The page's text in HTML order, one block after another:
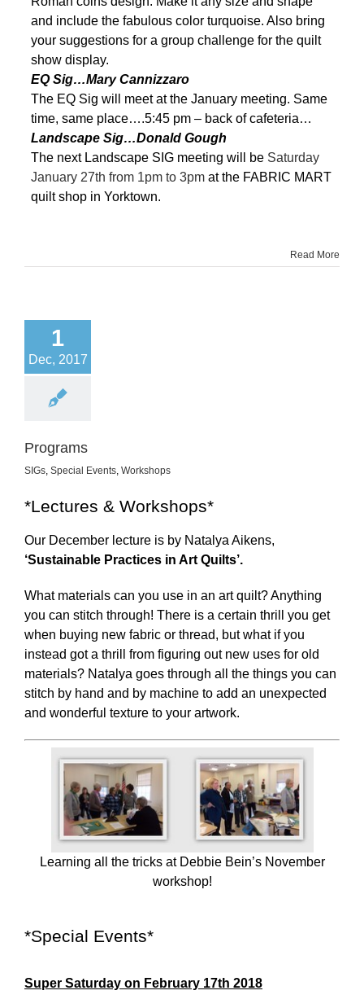
and include the fabulous color turquoise. Also bring
your suggestions for a group challenge for the quilt
show display.
EQ Sig…Mary Cannizzaro
The EQ Sig will meet at the January meeting. Same
time, same place….5:45 pm – back of cafeteria…
Landscape Sig…Donald Gough
The next Landscape SIG meeting will be Saturday
January 27th from 1pm to 3pm at the FABRIC MART
quilt shop in Yorktown.
Read More
1
Dec, 2017
Programs
SIGs, Special Events, Workshops
*Lectures & Workshops*
Our December lecture is by Natalya Aikens,
‘Sustainable Practices in Art Quilts’.
What materials can you use in an art quilt? Anything
you can stitch through! There is a certain thrill you get
when buying new fabric or thread, but what if you
instead got a thrill from figuring out new uses for old
materials? Natalya goes through all the things you can
stitch by hand and by machine to add an unexpected
and wonderful texture to your artwork.
Learning all the tricks at Debbie Bein’s November
workshop!
*Special Events*
Super Saturday on February 17th 2018